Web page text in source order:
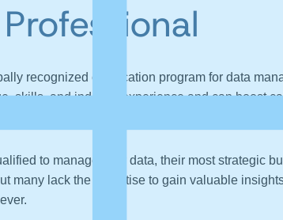
recognized certification program for data
skills, and industry experience and can boost
to manage their data, their most strategic
many lack the expertise to gain valuable insights